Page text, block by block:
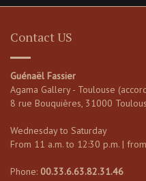
Contact US
Guénaël Fassier
Agama Gallery - Toulouse
8 rue Bouquières, 31000
Wednesday to Saturday
From 11 a.m. to 12:30 p.m. |
Phone: 00.33.6.63.82.31.46